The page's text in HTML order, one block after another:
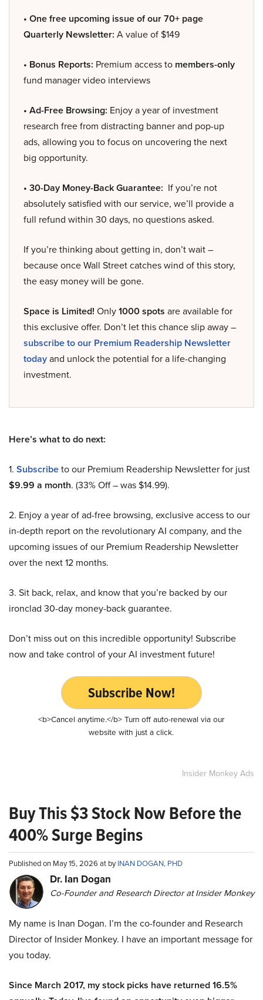
• One free upcoming issue of our 70+ page
Quarterly Newsletter: A value of $149
• Bonus Reports: Premium access to members-only
fund manager video interviews
• Ad-Free Browsing: Enjoy a year of investment
research free from distracting banner and pop-up
ads, allowing you to focus on uncovering the next
big opportunity.
• 30-Day Money-Back Guarantee: If you’re not
absolutely satisfied with our service, we’ll provide a
full refund within 30 days, no questions asked.
If you’re thinking about getting in, don’t wait –
because once Wall Street catches wind of this story,
the easy money will be gone.
Space is Limited! Only1000 spots are available for
this exclusive offer. Don’t let this chance slip away –
subscribe to our Premium Readership Newsletter
todayand unlock the potential for a life-changing
investment.
Here’s what to do next:
1. Subscribeto our Premium Readership Newsletter for just
$9.99 a month. (33% Off – was $14.99).
2. Enjoy a year of ad-free browsing, exclusive access to our
in-depth report on the revolutionary AI company, and the
upcoming issues of our Premium Readership Newsletter
over the next 12 months.
3. Sit back, relax, and know that you’re backed by our
ironclad 30-day money-back guarantee.
Don’t miss out on this incredible opportunity! Subscribe
now and take control of your AI investment future!
Subscribe Now!
<b>Cancel anytime.</b> Turn off auto-renewal via our
website with just a click.
Insider Monkey Ads
Buy This $3 Stock Now Before the
400% Surge Begins
Published on May 15, 2026 at byINAN DOGAN, PHD
Dr. Ian Dogan
Co-Founder and Research Director at Insider Monkey
My name is Inan Dogan. I’m the co-founder and Research
Director of Insider Monkey. I have an important message for
you today.
Since March 2017, my stock picks have returned 16.5%